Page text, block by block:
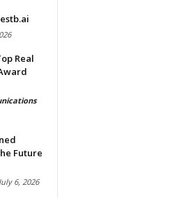
Real
Future
July 6, 2026